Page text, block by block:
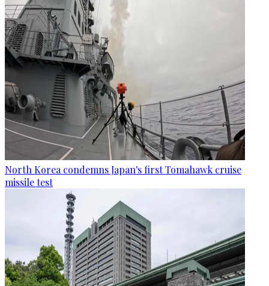
North Korea condemns Japan's first Tomahawk cruise
missile test